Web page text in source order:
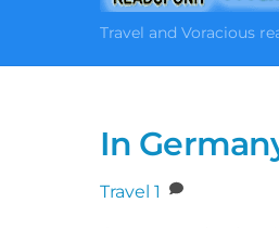
Travel and Voracious
In
Travel 1